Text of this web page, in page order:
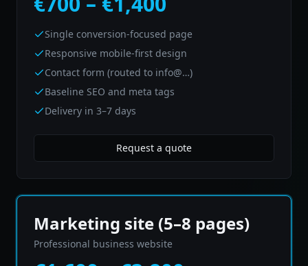
Single conversion-focused page
Responsive mobile-first design
Contact form (routed to info@…)
Baseline SEO and meta tags
Delivery in 3–7 days
Request a quote
Marketing site (5–8 pages)
Professional business website